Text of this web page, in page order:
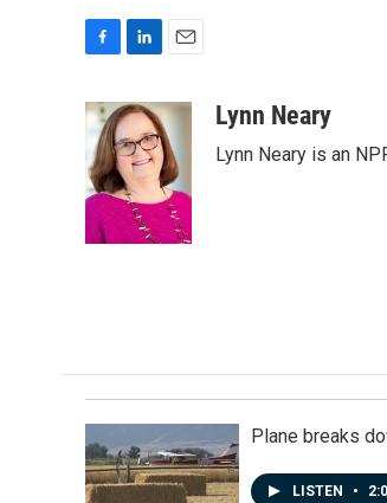
c
e
b
o
o
k
n
k
e
d
I
n
a
i
l
Lynn Neary
Lynn Neary is an
Plane breaks
LISTEN •